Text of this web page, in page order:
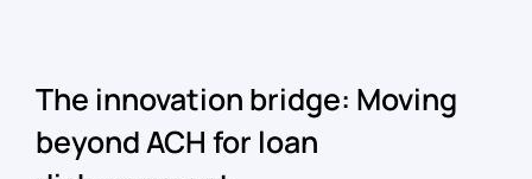
The innovation bridge: Moving
beyond ACH for loan